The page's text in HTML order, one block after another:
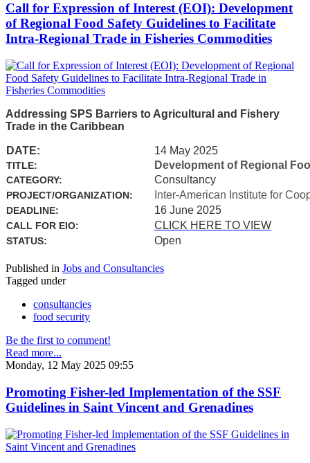
Call for Expression of Interest (EOI): Development
of Regional Food Safety Guidelines to Facilitate
Intra-Regional Trade in Fisheries Commodities
Addressing SPS Barriers to Agricultural and Fishery
Trade in the Caribbean
DATE: 14 May 2025
TITLE: Development of Regional
CATEGORY: Consultancy
PROJECT/ORGANIZATION: Inter-American Institute for
DEADLINE: 16 June 2025
CALL FOR EIO: CLICK HERE TO VIEW
STATUS: Open
Published in Jobs and Consultancies
Tagged under
consultancies
food security
Be the first to comment!
Read more...
Monday, 12 May 2025 09:55
Promoting Fisher-led Implementation of the SSF
Guidelines in Saint Vincent and Grenadines